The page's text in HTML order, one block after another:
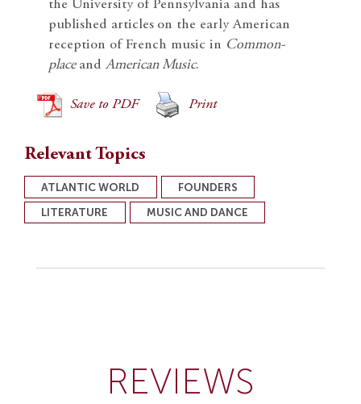
the University of Pennsylvania and has
published articles on the early American
reception of French music in Common-
place andAmerican Music.
Save to PDF Print
Relevant Topics
ATLANTIC WORLD
FOUNDERS
LITERATURE
MUSIC AND DANCE
REVIEWS